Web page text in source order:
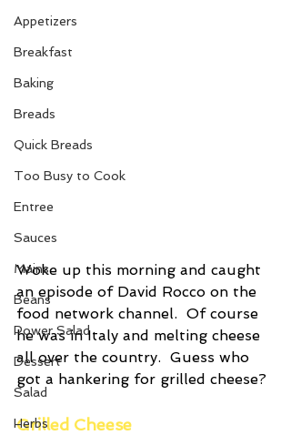
Appetizers
Breakfast
Baking
Breads
Quick Breads
Too Busy to Cook
Entree
Sauces
Mains
Beans
Power Salad
Dessert
Salad
Herbs
Woke up this morning and caught
an episode of David Rocco on the
food network channel.  Of course
he was in Italy and melting cheese
all over the country.  Guess who
got a hankering for grilled cheese?
Grilled Cheese